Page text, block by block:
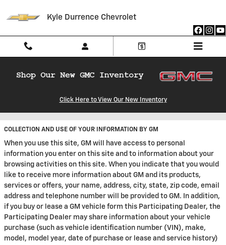
Kyle Durrence Chevrolet
Click Here to View Our New Inventory
COLLECTION AND USE OF YOUR INFORMATION BY GM
When you use this site, GM will have access to personal
information you enter on this site and to information about your
browsing activities on this site. When you indicate that you would
like to receive more information about GM and its products,
services or offers, your name, address, city, state, zip code, email
address and telephone number will be provided to GM. In addition,
if you buy or lease a GM vehicle form this Participating Dealer, the
Participating Dealer may share information about your vehicle
purchase (such as vehicle identification number (VIN), make,
model, model year, date of purchase or lease and service history)